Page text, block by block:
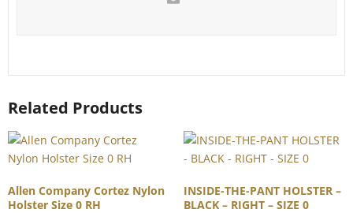
Related Products
Allen Company Cortez Nylon
Holster Size 0 RH
INSIDE-THE-PANT HOLSTER –
BLACK – RIGHT – SIZE 0